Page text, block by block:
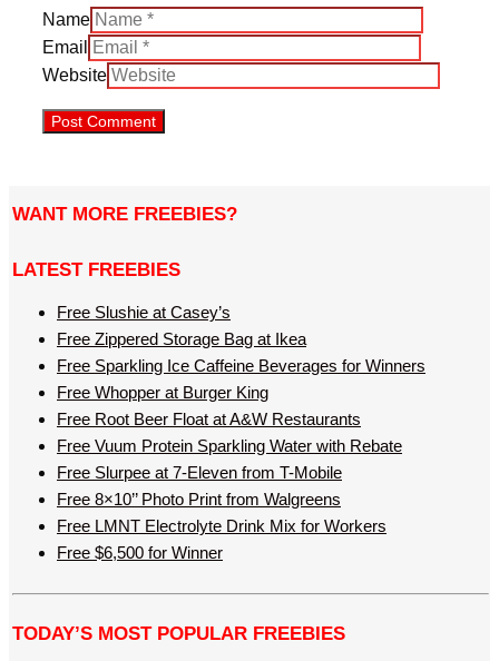
Name
Email
Website
WANT MORE FREEBIES?
LATEST FREEBIES
Free Slushie at Casey’s
Free Zippered Storage Bag at Ikea
Free Sparkling Ice Caffeine Beverages for Winners
Free Whopper at Burger King
Free Root Beer Float at A&W Restaurants
Free Vuum Protein Sparkling Water with Rebate
Free Slurpee at 7-Eleven from T-Mobile
Free 8×10’’ Photo Print from Walgreens
Free LMNT Electrolyte Drink Mix for Workers
Free $6,500 for Winner
TODAY’S MOST POPULAR FREEBIES